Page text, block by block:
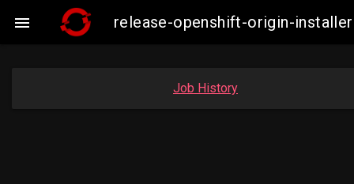
 release-openshift-origin-
Job History